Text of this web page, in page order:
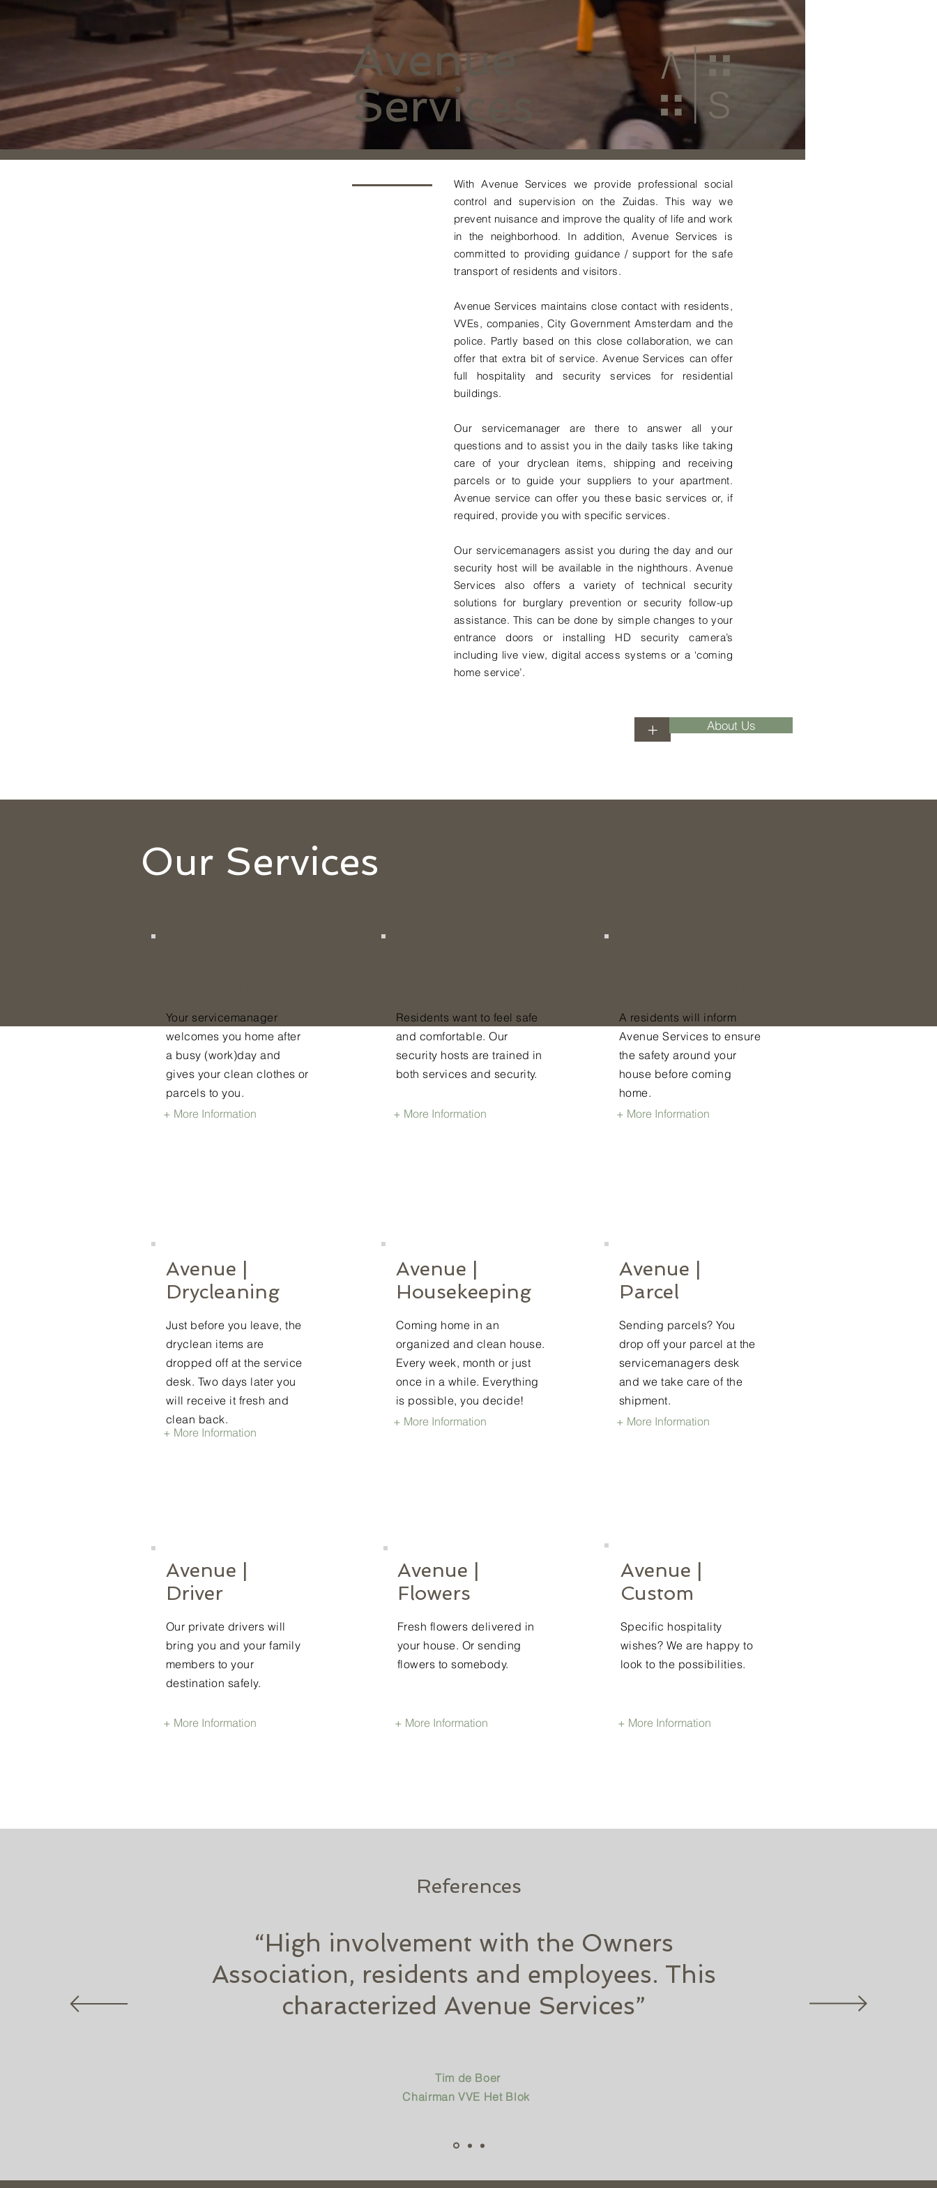
Avenue
Services
With Avenue Services we provide professional social
control and supervision on the Zuidas. This way we
prevent nuisance and improve the quality of life and work
in the neighborhood. In addition, Avenue Services is
committed to providing guidance / support for the safe
transport of residents and visitors.
Avenue Services maintains close contact with residents,
VVEs, companies, City Government Amsterdam and the
police. Partly based on this close collaboration, we can
offer that extra bit of service. Avenue Services can offer
full hospitality and security services for residential
buildings.
Our servicemanager are there to answer all your
questions and to assist you in the daily tasks like taking
care of your dryclean items, shipping and receiving
parcels or to guide your suppliers to your apartment.
Avenue service can offer you these basic services or, if
required, provide you with specific services.
Our servicemanagers assist you during the day and our
security host will be available in the nighthours. Avenue
Services also offers a variety of technical security
solutions for burglary prevention or security follow-up
assistance. This can be done by simple changes to your
entrance doors or installing HD security camera’s
including live view, digital access systems or a ‘coming
home service’.
+ About Us
Our Services
Your servicemanager
welcomes you home after
a busy (work)day and
gives your clean clothes or
parcels to you.
+ More Information
Residents want to feel safe
and comfortable. Our
security hosts are trained in
both services and security.
+ More Information
A residents will inform
Avenue Services to ensure
the safety around your
house before coming
home.
+ More Information
Avenue |
Drycleaning
Just before you leave, the
dryclean items are
dropped off at the service
desk. Two days later you
will receive it fresh and
clean back.
+ More Information
Avenue |
Housekeeping
Coming home in an
organized and clean house.
Every week, month or just
once in a while. Everything
is possible, you decide!
+ More Information
Avenue |
Parcel
Sending parcels? You
drop off your parcel at the
servicemanagers desk
and we take care of the
shipment.
+ More Information
Avenue |
Driver
Our private drivers will
bring you and your family
members to your
destination safely.
+ More Information
Avenue |
Flowers
Fresh flowers delivered in
your house. Or sending
flowers to somebody.
+ More Information
Avenue |
Custom
Specific hospitality
wishes? We are happy to
look to the possibilities.
+ More Information
References
“High involvement with the Owners
Association, residents and employees. This
characterized Avenue Services”
Tim de Boer
Chairman VVE Het Blok